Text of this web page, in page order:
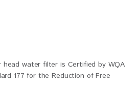
head water filter is Certified by WQA
177 for the Reduction of Free